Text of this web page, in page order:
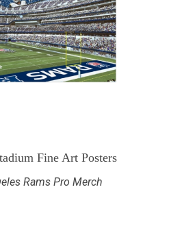
Fine Art Posters
Rams Pro Merch